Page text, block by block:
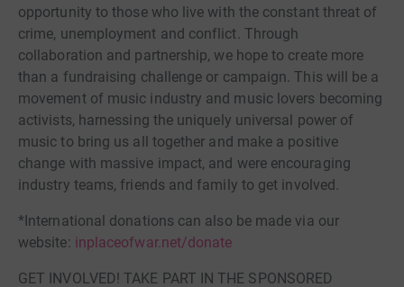
opportunity to those who live with the constant threat of
crime, unemployment and conflict. Through
collaboration and partnership, we hope to create more
than a fundraising challenge or campaign. This will be a
movement of music industry and music lovers becoming
activists, harnessing the uniquely universal power of
music to bring us all together and make a positive
change with massive impact, and were encouraging
industry teams, friends and family to get involved.
*International donations can also be made via our
website: inplaceofwar.net/donate
GET INVOLVED! TAKE PART IN THE SPONSORED